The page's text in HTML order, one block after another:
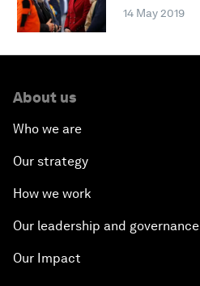
14 May 2019
About us
Who we are
Our strategy
How we work
Our leadership and governance
Our Impact